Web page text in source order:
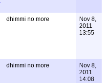
dhimmi no more
Nov 8,
2011
13:55
dhimmi no more
Nov 8,
2011
14:08